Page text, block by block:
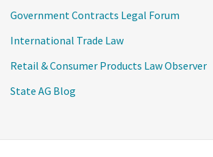
Government Contracts Legal Forum
International Trade Law
Retail & Consumer Products Law Observer
State AG Blog